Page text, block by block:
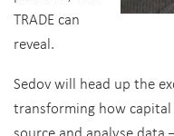
TRADE can
reveal.
Sedov will head up the
transforming how